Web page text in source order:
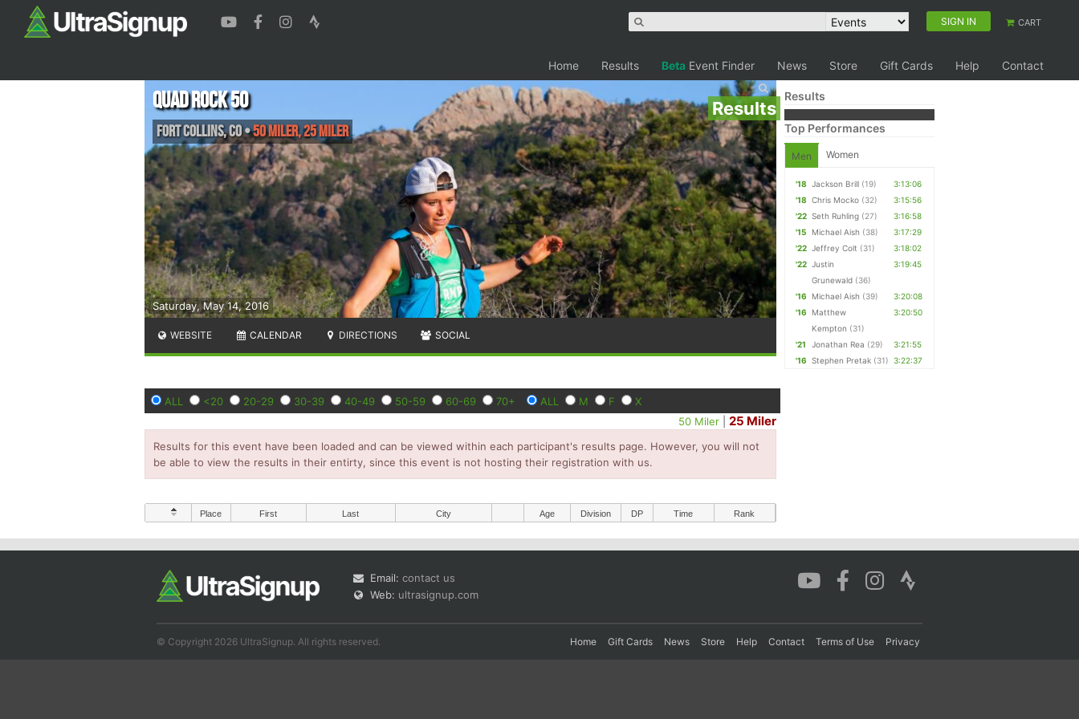
SIGN IN CART
Home Results Beta Event Finder News Store Gift Cards Help Contact
Results
Saturday, May 14, 2016
Quad Rock 50
Fort Collins,CO•50 Miler, 25 Miler
WEBSITE CALENDAR DIRECTIONS SOCIAL
ALL <20 20-29 30-39 40-49 50-59 60-69 70+ ALL M F
X
50 Miler
25 Miler
Results for this event have been loaded and can be viewed within each participant's results page. However, you will not
be able to view the results in their entirty, since this event is not hosting their registration with us.
Place First Last City Age Division DP Time Rank
Results
Top Performances
Men Women
'18 Jackson Brill (19)
3:13:06
'18
Chris Mocko (32)
3:15:56
'22 Seth Ruhling (27)
3:16:58
'15
Michael Aish (38)
3:17:29
'22 Jeffrey Colt (31)
3:18:02
'22 Justin
Grunewald (36)
3:19:45
'16 Michael Aish (39)
3:20:08
'16
Matthew
Kempton (31)
3:20:50
'21 Jonathan Rea (29)
3:21:55
'16
Stephen Pretak (31) 3:22:37
Email: contact us
Web: ultrasignup.com
© Copyright 2026 UltraSignup. All rights reserved. Home Gift Cards News Store Help Contact Terms of Use Privacy